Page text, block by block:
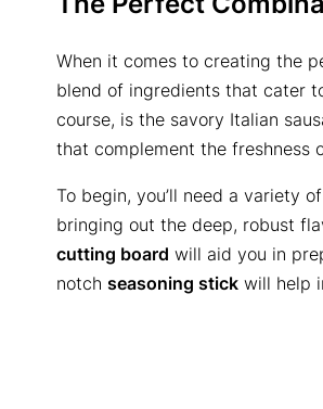
When it comes to creating the
blend of ingredients that cater
course, is the savory Italian
that complement the freshness
To begin, you’ll need a variety
bringing out the deep, robust
cutting board will aid you in
notch seasoning stick will help